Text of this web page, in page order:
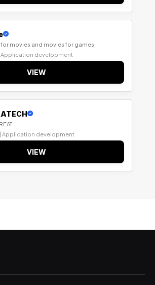
movies and movies for games.
Application development
VIEW
Application development
VIEW